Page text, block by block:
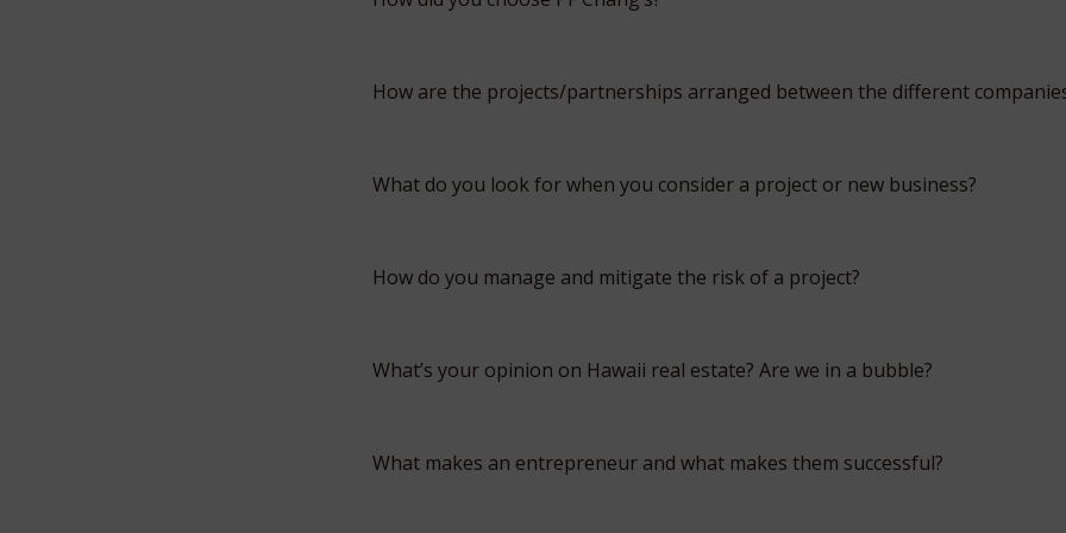
How are the projects/partnerships arranged between the different
What do you look for when you consider a project or new business?
How do you manage and mitigate the risk of a project?
What’s your opinion on Hawaii real estate? Are we in a bubble?
What makes an entrepreneur and what makes them successful?